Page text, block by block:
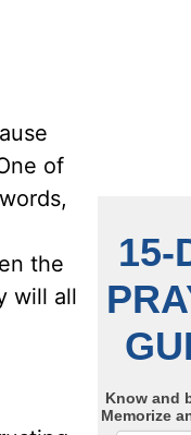
of
the
will all